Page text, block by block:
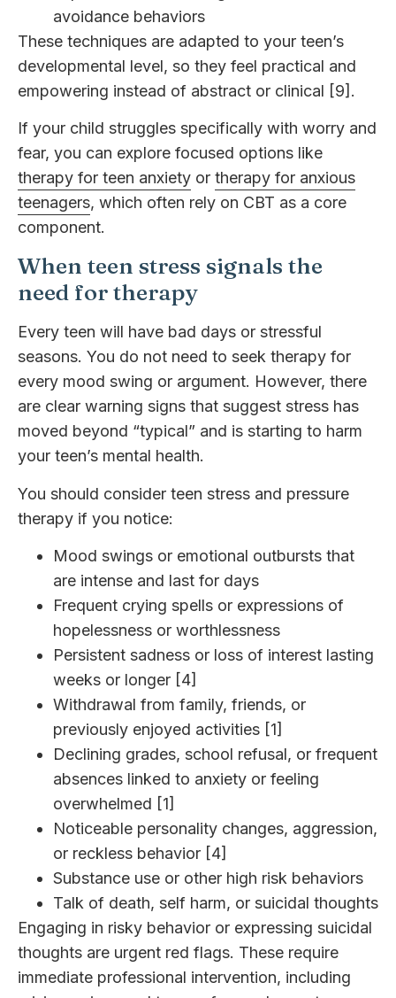
avoidance behaviors
These techniques are adapted to your teen’s
developmental level, so they feel practical and
empowering instead of abstract or clinical [9].
If your child struggles specifically with worry and
fear, you can explore focused options like
therapy for teen anxiety or therapy for anxious
teenagers, which often rely on CBT as a core
component.
When teen stress signals the
need for therapy
Every teen will have bad days or stressful
seasons. You do not need to seek therapy for
every mood swing or argument. However, there
are clear warning signs that suggest stress has
moved beyond “typical” and is starting to harm
your teen’s mental health.
You should consider teen stress and pressure
therapy if you notice:
Mood swings or emotional outbursts that
are intense and last for days
Frequent crying spells or expressions of
hopelessness or worthlessness
Persistent sadness or loss of interest lasting
weeks or longer [4]
Withdrawal from family, friends, or
previously enjoyed activities [1]
Declining grades, school refusal, or frequent
absences linked to anxiety or feeling
overwhelmed [1]
Noticeable personality changes, aggression,
or reckless behavior [4]
Substance use or other high risk behaviors
Talk of death, self harm, or suicidal thoughts
Engaging in risky behavior or expressing suicidal
thoughts are urgent red flags. These require
immediate professional intervention, including